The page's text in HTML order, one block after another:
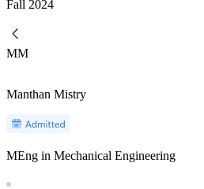
Fall 2024
MM
Manthan Mistry
MEng in Mechanical Engineering